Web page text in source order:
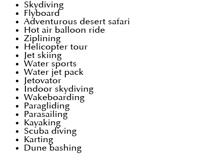
Skydiving
Flyboard
Adventurous desert safari
Hot air balloon ride
Ziplining
Helicopter tour
Jet skiing
Water sports
Water jet pack
Jetovator
Indoor skydiving
Wakeboarding
Paragliding
Parasailing
Kayaking
Scuba diving
Karting
Dune bashing